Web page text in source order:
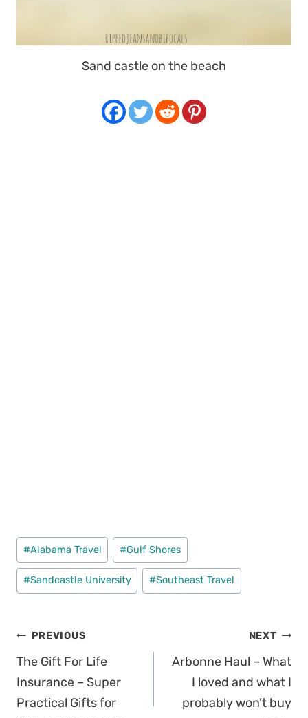
Sand castle on the beach
Post
Tags:
#Alabama Travel #Gulf Shores
#Sandcastle University #Southeast Travel
Post
navigation
PREVIOUS
The Gift For Life
Insurance – Super
Practical Gifts for
NEXT
Arbonne Haul – What
I loved and what I
probably won’t buy